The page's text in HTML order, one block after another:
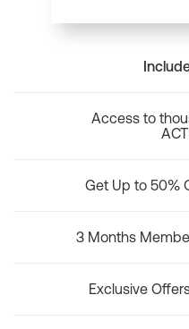
Access to
Get Up to 50%
3 Months
Exclusive